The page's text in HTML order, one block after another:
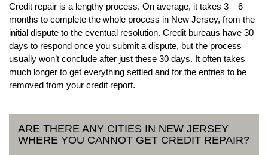
Credit repair is a lengthy process. On average, it takes 3 – 6
months to complete the whole process in New Jersey, from the
initial dispute to the eventual resolution. Credit bureaus have 30
days to respond once you submit a dispute, but the process
usually won’t conclude after just these 30 days. It often takes
much longer to get everything settled and for the entries to be
removed from your credit report.
ARE THERE ANY CITIES IN NEW JERSEY
WHERE YOU CANNOT GET CREDIT REPAIR?